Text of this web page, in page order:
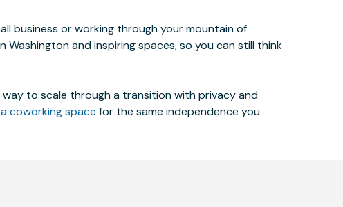
business or working through your mountain of
and inspiring spaces, so you can still think
to scale through a transition with privacy and
coworking space for the same independence you